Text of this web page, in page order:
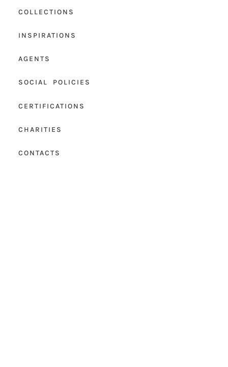
COLLECTIONS
INSPIRATIONS
AGENTS
SOCIAL POLICIES
CERTIFICATIONS
CHARITIES
CONTACTS